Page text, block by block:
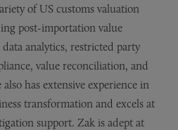
of US customs valuation
post-importation value
analytics, restricted party
value reconciliation, and
has extensive experience in
transformation and excels at
support. Zak is adept at